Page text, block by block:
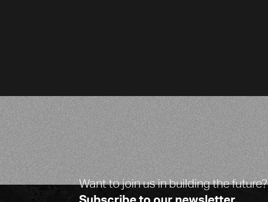
Want to join us in building the future?